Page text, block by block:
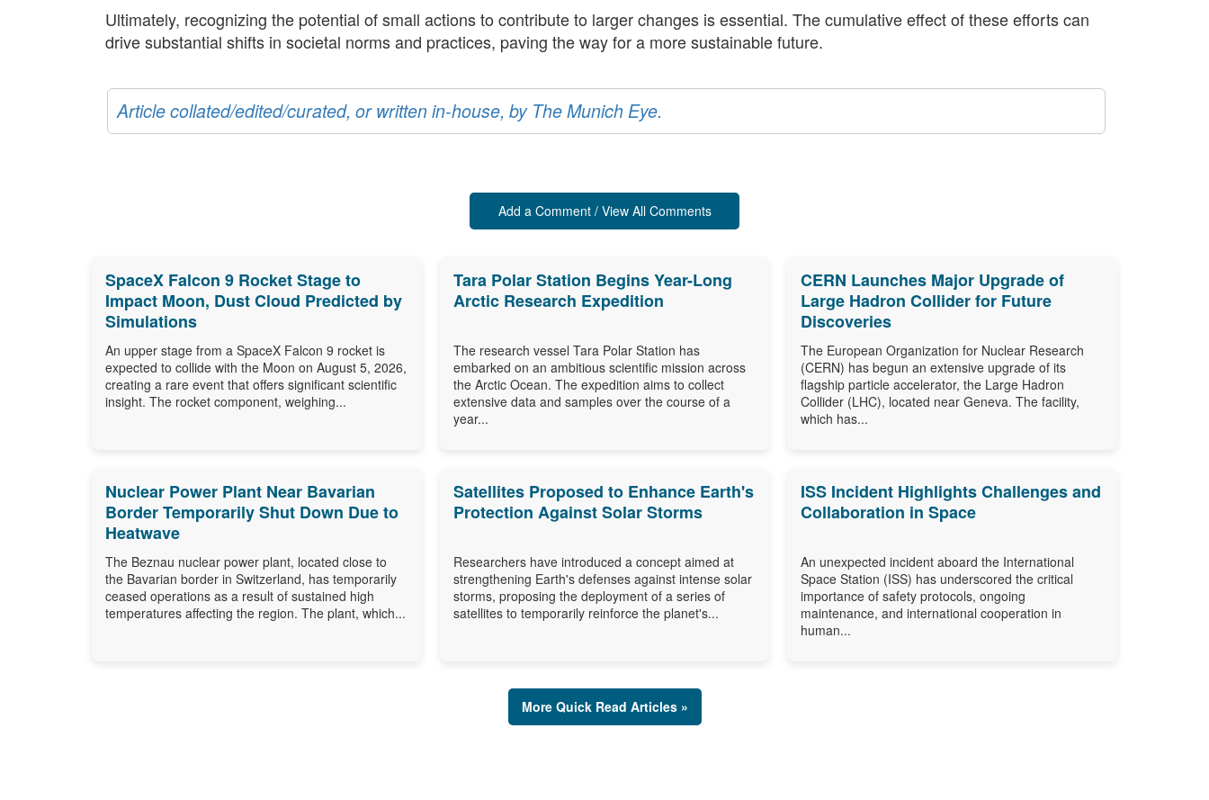
Ultimately, recognizing the potential of small actions to contribute to larger changes is essential. The cumulative effect of these efforts can
drive substantial shifts in societal norms and practices, paving the way for a more sustainable future.
Article collated/edited/curated, or written in-house, by The Munich Eye.
Add a Comment / View All Comments
SpaceX Falcon 9 Rocket Stage to
Impact Moon, Dust Cloud Predicted by
Simulations
An upper stage from a SpaceX Falcon 9 rocket is
expected to collide with the Moon on August 5, 2026,
creating a rare event that offers significant scientific
insight. The rocket component, weighing...
Tara Polar Station Begins Year-Long
Arctic Research Expedition
The research vessel Tara Polar Station has
embarked on an ambitious scientific mission across
the Arctic Ocean. The expedition aims to collect
extensive data and samples over the course of a
year...
CERN Launches Major Upgrade of
Large Hadron Collider for Future
Discoveries
The European Organization for Nuclear Research
(CERN) has begun an extensive upgrade of its
flagship particle accelerator, the Large Hadron
Collider (LHC), located near Geneva. The facility,
which has...
Nuclear Power Plant Near Bavarian
Border Temporarily Shut Down Due to
Heatwave
The Beznau nuclear power plant, located close to
the Bavarian border in Switzerland, has temporarily
ceased operations as a result of sustained high
temperatures affecting the region. The plant, which...
Satellites Proposed to Enhance Earth's
Protection Against Solar Storms
Researchers have introduced a concept aimed at
strengthening Earth's defenses against intense solar
storms, proposing the deployment of a series of
satellites to temporarily reinforce the planet's...
ISS Incident Highlights Challenges and
Collaboration in Space
An unexpected incident aboard the International
Space Station (ISS) has underscored the critical
importance of safety protocols, ongoing
maintenance, and international cooperation in
human...
More Quick Read Articles »